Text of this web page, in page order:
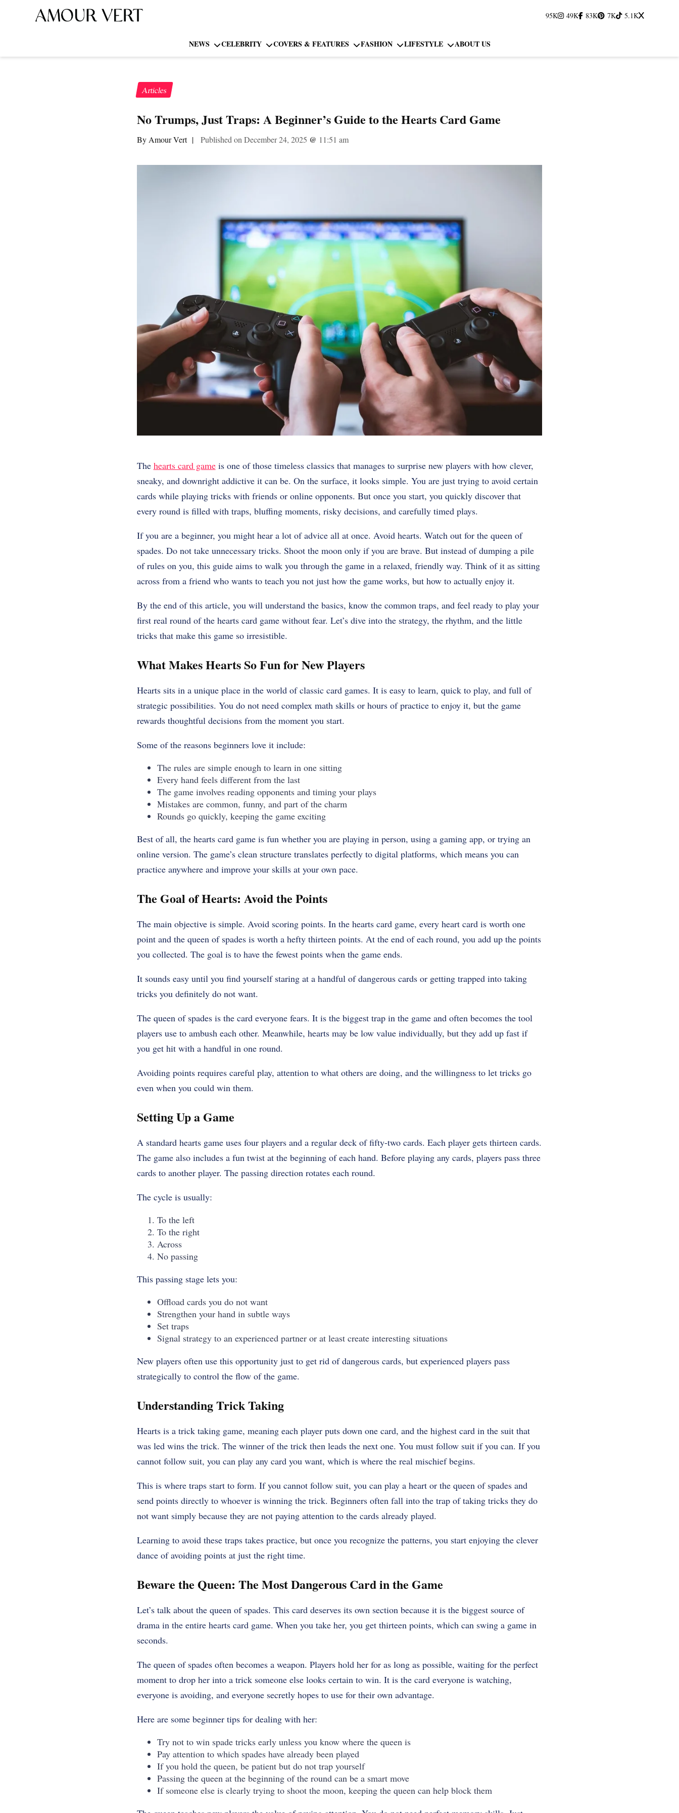
95K 49K 83K 7K 5.1K
NEWS CELEBRITY COVERS & FEATURES FASHION LIFESTYLE ABOUT US
Articles
No Trumps, Just Traps: A Beginner’s Guide to the Hearts Card Game
By Amour Vert | Published on December 24, 2025 @ 11:51 am
The hearts card gameis one of those timeless classics that manages to surprise new players with how clever,
sneaky, and downright addictive it can be. On the surface, it looks simple. You are just trying to avoid certain
cards while playing tricks with friends or online opponents. But once you start, you quickly discover that
every round is filled with traps, bluffing moments, risky decisions, and carefully timed plays.
If you are a beginner, you might hear a lot of advice all at once. Avoid hearts. Watch out for the queen of
spades. Do not take unnecessary tricks. Shoot the moon only if you are brave. But instead of dumping a pile
of rules on you, this guide aims to walk you through the game in a relaxed, friendly way. Think of it as sitting
across from a friend who wants to teach you not just how the game works, but how to actually enjoy it.
By the end of this article, you will understand the basics, know the common traps, and feel ready to play your
first real round of the hearts card game without fear. Let’s dive into the strategy, the rhythm, and the little
tricks that make this game so irresistible.
What Makes Hearts So Fun for New Players
Hearts sits in a unique place in the world of classic card games. It is easy to learn, quick to play, and full of
strategic possibilities. You do not need complex math skills or hours of practice to enjoy it, but the game
rewards thoughtful decisions from the moment you start.
Some of the reasons beginners love it include:
The rules are simple enough to learn in one sitting
Every hand feels different from the last
The game involves reading opponents and timing your plays
Mistakes are common, funny, and part of the charm
Rounds go quickly, keeping the game exciting
Best of all, the hearts card game is fun whether you are playing in person, using a gaming app, or trying an
online version. The game’s clean structure translates perfectly to digital platforms, which means you can
practice anywhere and improve your skills at your own pace.
The Goal of Hearts: Avoid the Points
The main objective is simple. Avoid scoring points. In the hearts card game, every heart card is worth one
point and the queen of spades is worth a hefty thirteen points. At the end of each round, you add up the points
you collected. The goal is to have the fewest points when the game ends.
It sounds easy until you find yourself staring at a handful of dangerous cards or getting trapped into taking
tricks you definitely do not want.
The queen of spades is the card everyone fears. It is the biggest trap in the game and often becomes the tool
players use to ambush each other. Meanwhile, hearts may be low value individually, but they add up fast if
you get hit with a handful in one round.
Avoiding points requires careful play, attention to what others are doing, and the willingness to let tricks go
even when you could win them.
Setting Up a Game
A standard hearts game uses four players and a regular deck of fifty-two cards. Each player gets thirteen cards.
The game also includes a fun twist at the beginning of each hand. Before playing any cards, players pass three
cards to another player. The passing direction rotates each round.
The cycle is usually:
To the left
To the right
Across
No passing
This passing stage lets you:
Offload cards you do not want
Strengthen your hand in subtle ways
Set traps
Signal strategy to an experienced partner or at least create interesting situations
New players often use this opportunity just to get rid of dangerous cards, but experienced players pass
strategically to control the flow of the game.
Understanding Trick Taking
Hearts is a trick taking game, meaning each player puts down one card, and the highest card in the suit that
was led wins the trick. The winner of the trick then leads the next one. You must follow suit if you can. If you
cannot follow suit, you can play any card you want, which is where the real mischief begins.
This is where traps start to form. If you cannot follow suit, you can play a heart or the queen of spades and
send points directly to whoever is winning the trick. Beginners often fall into the trap of taking tricks they do
not want simply because they are not paying attention to the cards already played.
Learning to avoid these traps takes practice, but once you recognize the patterns, you start enjoying the clever
dance of avoiding points at just the right time.
Beware the Queen: The Most Dangerous Card in the Game
Let’s talk about the queen of spades. This card deserves its own section because it is the biggest source of
drama in the entire hearts card game. When you take her, you get thirteen points, which can swing a game in
seconds.
The queen of spades often becomes a weapon. Players hold her for as long as possible, waiting for the perfect
moment to drop her into a trick someone else looks certain to win. It is the card everyone is watching,
everyone is avoiding, and everyone secretly hopes to use for their own advantage.
Here are some beginner tips for dealing with her:
Try not to win spade tricks early unless you know where the queen is
Pay attention to which spades have already been played
If you hold the queen, be patient but do not trap yourself
Passing the queen at the beginning of the round can be a smart move
If someone else is clearly trying to shoot the moon, keeping the queen can help block them